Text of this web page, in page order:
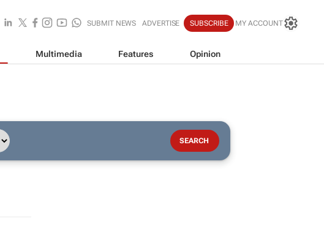
SUBMIT NEWS ADVERTISE SUBSCRIBE MY ACCOUNT
Multimedia Features Opinion